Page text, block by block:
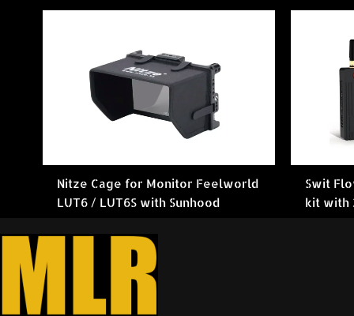
Nitze Cage for Monitor Feelworld
LUT6 / LUT6S with Sunhood
Swit
kit with